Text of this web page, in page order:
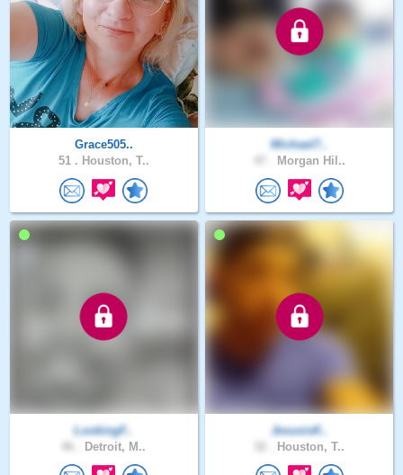
Grace505..
51 . Houston, T..
Michael7..
Morgan Hil..
LookingF..
Detroit, M..
JesusisK..
Houston, T..